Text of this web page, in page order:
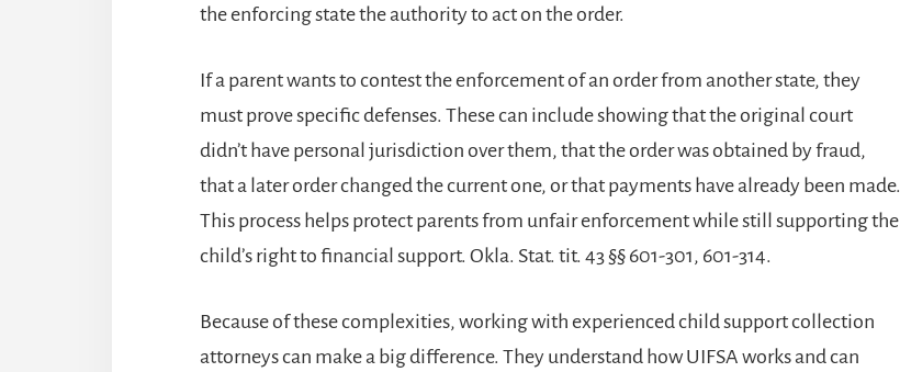
the enforcing state the authority to act on the order.
If a parent wants to contest the enforcement of an order from another state, they
must prove specific defenses. These can include showing that the original court
didn’t have personal jurisdiction over them, that the order was obtained by fraud,
that a later order changed the current one, or that payments have already been made.
This process helps protect parents from unfair enforcement while still supporting the
child’s right to financial support. Okla. Stat. tit. 43 §§ 601-301, 601-314.
Because of these complexities, working with experienced child support collection
attorneys can make a big difference. They understand how UIFSA works and can